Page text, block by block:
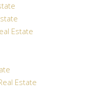
Estate
Estate